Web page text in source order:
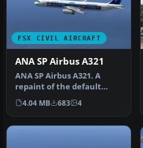
FSX CIVIL AIRCRAFT
ANA SP Airbus A321
ANA SP Airbus A321. A
repaint of the default
A321. By Yosuke. Thank
you indee…
4.04 MB 683 4